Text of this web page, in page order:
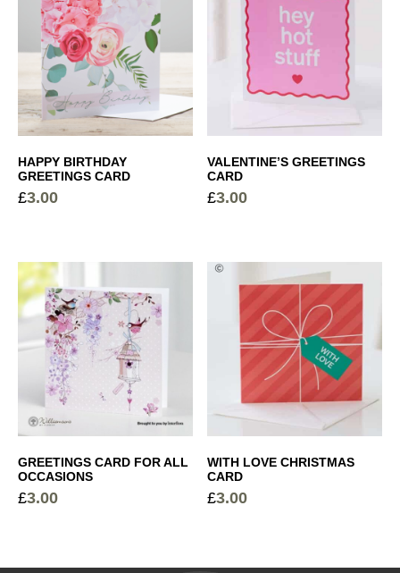
HAPPY BIRTHDAY
GREETINGS CARD
£3.00
VALENTINE’S GREETINGS
CARD
£3.00
GREETINGS CARD FOR ALL
OCCASIONS
£3.00
WITH LOVE CHRISTMAS
CARD
£3.00